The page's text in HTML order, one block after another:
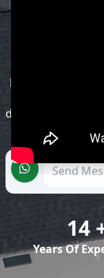
partner for all
delivering high-
14
Years Of